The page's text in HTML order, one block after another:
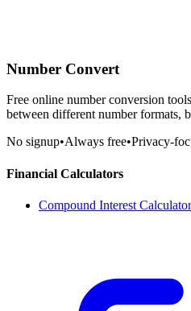
Number Convert
Free online number conversion
between different number formats,
No signup•Always free•Privacy-
Financial Calculators
Compound Interest Calculator